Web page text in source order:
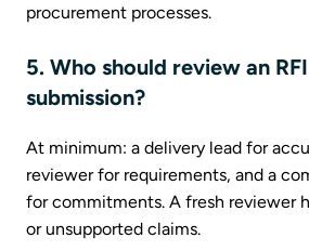
procurement processes.
5. Who should review an
submission?
At minimum: a delivery lead for
reviewer for requirements, and a
for commitments. A fresh reviewer
or unsupported claims.